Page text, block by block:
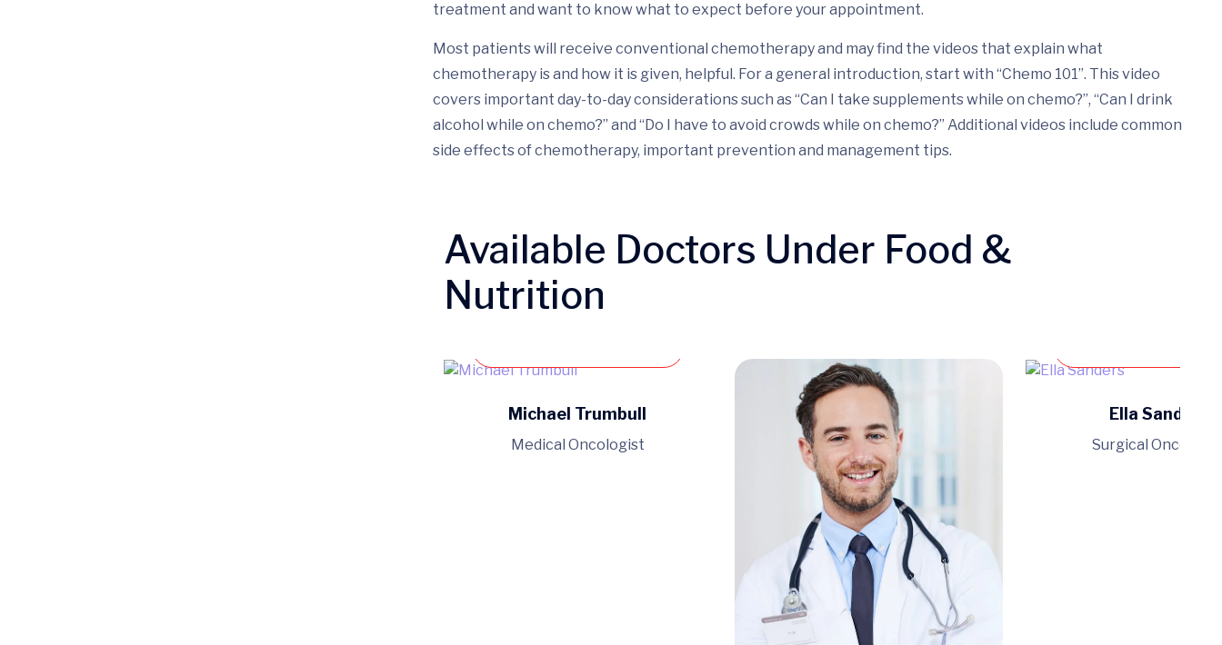
treatment and want to know what to expect before your appointment.
Most patients will receive conventional chemotherapy and may find the videos that explain what
chemotherapy is and how it is given, helpful. For a general introduction, start with “Chemo 101”. This video
covers important day-to-day considerations such as “Can I take supplements while on chemo?”, “Can I drink
alcohol while on chemo?” and “Do I have to avoid crowds while on chemo?” Additional videos include common
side effects of chemotherapy, important prevention and management tips.
Available Doctors Under Food &
Nutrition
Michael Trumbull
Medical Oncologist
Ella Sanders
Surgical